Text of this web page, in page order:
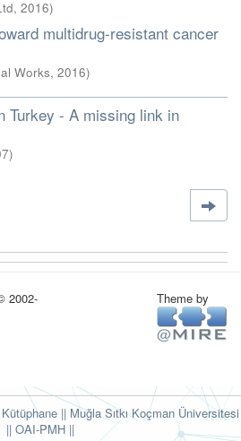
, 2016)
multidrug-resistant cancer
Works, 2016)
Turkey - A missing link in
)
2002-
Theme by
Kütüphane || Muğla Sıtkı Koçman Üniversitesi
|| OAI-PMH ||